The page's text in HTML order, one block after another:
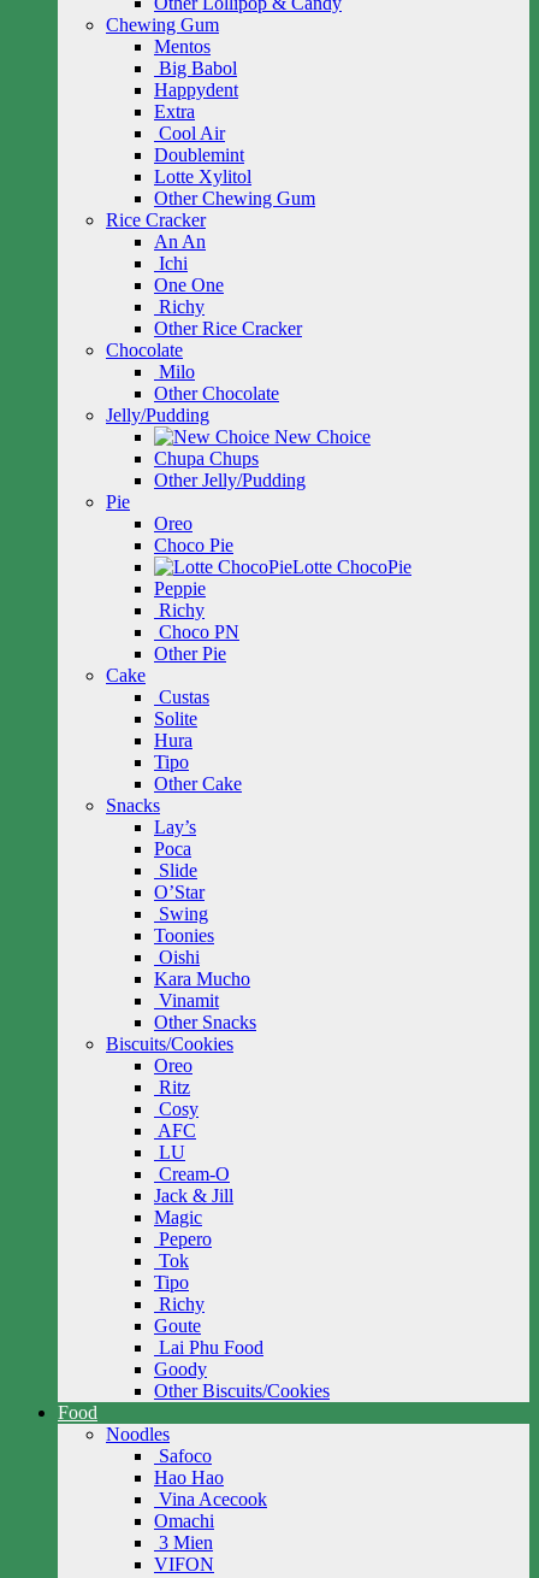
Chewing Gum
Mentos
Big Babol
Happydent
Extra
Cool Air
Doublemint
Lotte Xylitol
Other Chewing Gum
Rice Cracker
An An
Ichi
One One
Richy
Other Rice Cracker
Chocolate
Milo
Other Chocolate
Jelly/Pudding
New Choice
Chupa Chups
Other Jelly/Pudding
Pie
Oreo
Choco Pie
Lotte ChocoPie
Peppie
Richy
Choco PN
Other Pie
Cake
Custas
Solite
Hura
Tipo
Other Cake
Snacks
Lay’s
Poca
Slide
O’Star
Swing
Toonies
Oishi
Kara Mucho
Vinamit
Other Snacks
Biscuits/Cookies
Oreo
Ritz
Cosy
AFC
LU
Cream-O
Jack & Jill
Magic
Pepero
Tok
Tipo
Richy
Goute
Lai Phu Food
Goody
Other Biscuits/Cookies
Food
Noodles
Safoco
Hao Hao
Vina Acecook
Omachi
3 Mien
VIFON